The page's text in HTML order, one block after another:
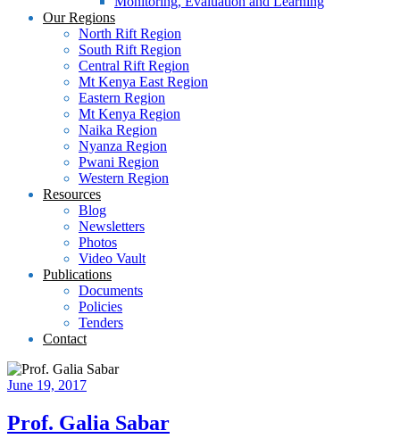
Our Regions
North Rift Region
South Rift Region
Central Rift Region
Mt Kenya East Region
Eastern Region
Mt Kenya Region
Naika Region
Nyanza Region
Pwani Region
Western Region
Resources
Blog
Newsletters
Photos
Video Vault
Publications
Documents
Policies
Tenders
Contact
June 19, 2017
Prof. Galia Sabar